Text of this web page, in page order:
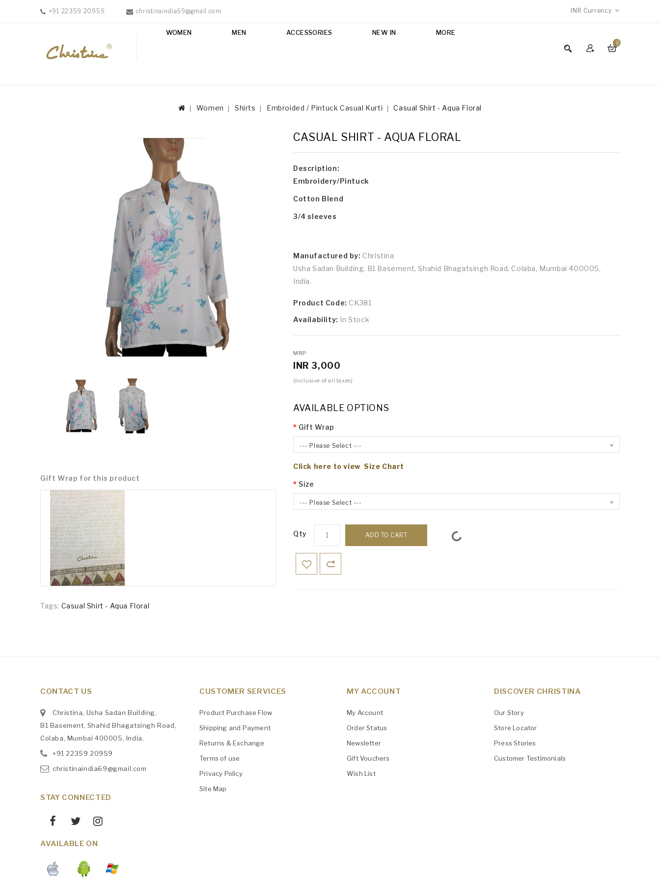
+91 22359 20959 christinaindia69@gmail.com INR Currency
0
WOMEN MEN ACCESSORIES NEW IN MORE
Women Shirts Embroided / Pintuck Casual Kurti Casual Shirt - Aqua Floral
Gift Wrap for this product
CASUAL SHIRT - AQUA FLORAL
Description:
Embroidery/Pintuck
Cotton Blend
3/4 sleeves
Manufactured by: Christina
Usha Sadan Building, B1 Basement, Shahid Bhagatsingh Road, Colaba, Mumbai 400005,
India.
Product Code: CK381
Availability: In Stock
MRP
INR 3,000
(Inclusive of all taxes)
AVAILABLE OPTIONS
Gift Wrap
--- Please Select ---
Click here to view Size Chart
Size
--- Please Select ---
Qty ADD TO CART
Tags: Casual Shirt - Aqua Floral
CONTACT US
Christina, Usha Sadan Building,
B1 Basement, Shahid Bhagatsingh Road,
Colaba, Mumbai 400005, India.
+91 ‎22359 20959
christinaindia69@gmail.com
STAY CONNECTED
AVAILABLE ON
CUSTOMER SERVICES
Product Purchase Flow
Shipping and Payment
Returns & Exchange
Terms of use
Privacy Policy
Site Map
MY ACCOUNT
My Account
Order Status
Newsletter
Gift Vouchers
Wish List
DISCOVER CHRISTINA
Our Story
Store Locator
Press Stories
Customer Testimonials